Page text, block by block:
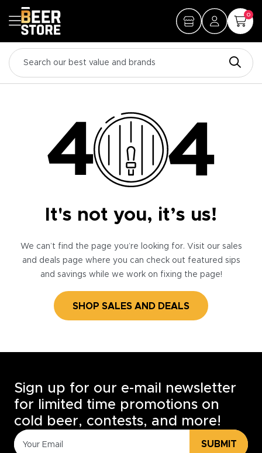
0
It's not you, it’s us!
We can’t find the page you’re looking for. Visit our sales
and deals page where you can check out featured sips
and savings while we work on fixing the page!
SHOP SALES AND DEALS
Sign up for our e-mail newsletter
for limited time promotions on
cold beer, contests, and more!
SUBMIT